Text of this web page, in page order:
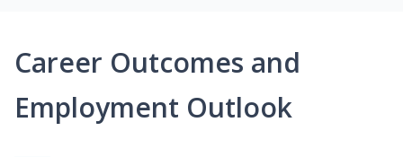
Career Outcomes and
Employment Outlook